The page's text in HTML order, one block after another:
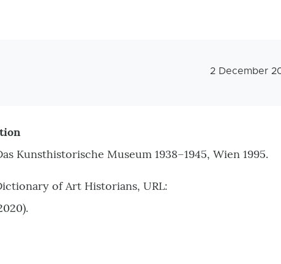
2 December
Kunsthistorische Museum 1938–1945, Wien 1995.
of Art Historians, URL: